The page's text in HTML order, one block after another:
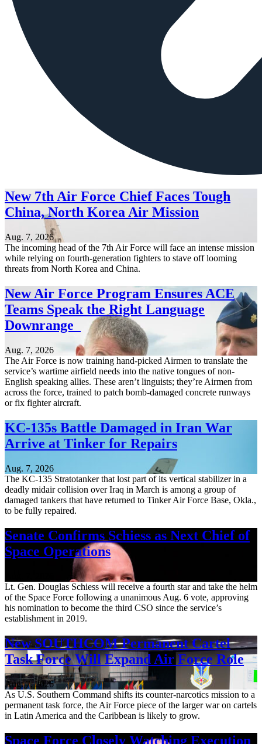
New 7th Air Force Chief Faces Tough
China, North Korea Air Mission
Aug. 7, 2026
The incoming head of the 7th Air Force will face an intense mission
while relying on fourth-generation fighters to stave off looming
threats from North Korea and China.
New Air Force Program Ensures ACE
Teams Speak the Right Language
Downrange
Aug. 7, 2026
The Air Force is now training hand-picked Airmen to translate the
service’s wartime airfield needs into the native tongues of non-
English speaking allies. These aren’t linguists; they’re Airmen from
across the force, trained to patch bomb-damaged concrete runways
or fix fighter aircraft.
KC-135s Battle Damaged in Iran War
Arrive at Tinker for Repairs
Aug. 7, 2026
The KC-135 Stratotanker that lost part of its vertical stabilizer in a
deadly midair collision over Iraq in March is among a group of
damaged tankers that have returned to Tinker Air Force Base, Okla.,
to be fully repaired.
Senate Confirms Schiess as Next Chief of
Space Operations
Lt. Gen. Douglas Schiess will receive a fourth star and take the helm
of the Space Force following a unanimous Aug. 6 vote, approving
his nomination to become the third CSO since the service’s
establishment in 2019.
New SOUTHCOM Permanent Cartel
Task Force Will Expand Air Force Role
Aug. 7, 2026
As U.S. Southern Command shifts its counter-narcotics mission to a
permanent task force, the Air Force piece of the larger war on cartels
in Latin America and the Caribbean is likely to grow.
Space Force Closely Watching Execution